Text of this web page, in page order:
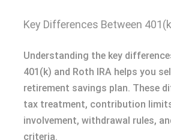
Key Differences Between
Understanding the key
401(k) and Roth IRA helps you
retirement savings plan. These
tax treatment, contribution
involvement, withdrawal rules,
criteria.